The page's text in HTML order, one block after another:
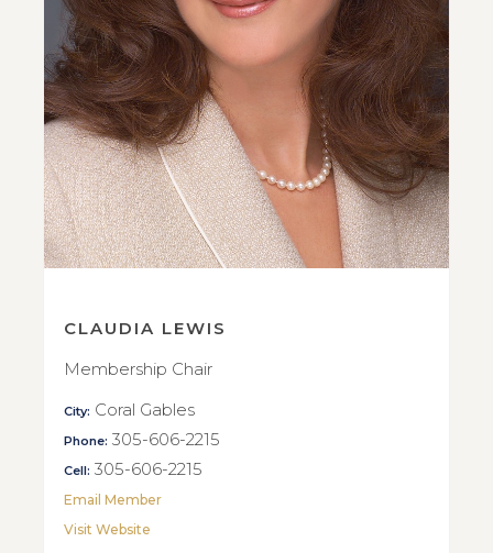
CLAUDIA LEWIS
Membership Chair
City: Coral Gables
Phone: 305-606-2215
Cell: 305-606-2215
Email Member
Visit Website